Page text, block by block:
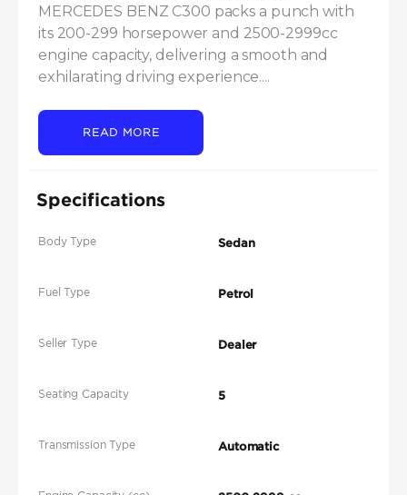
MERCEDES BENZ C300 packs a punch with
its 200-299 horsepower and 2500-2999cc
engine capacity, delivering a smooth and
exhilarating driving experience....
READ MORE
Specifications
Body Type Sedan
Fuel Type Petrol
Seller Type Dealer
Seating Capacity 5
Transmission Type Automatic